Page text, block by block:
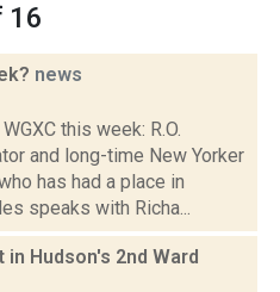
16
news
this week: R.O.
and long-time New Yorker
has had a place in
speaks with Richa...
Hudson's 2nd Ward